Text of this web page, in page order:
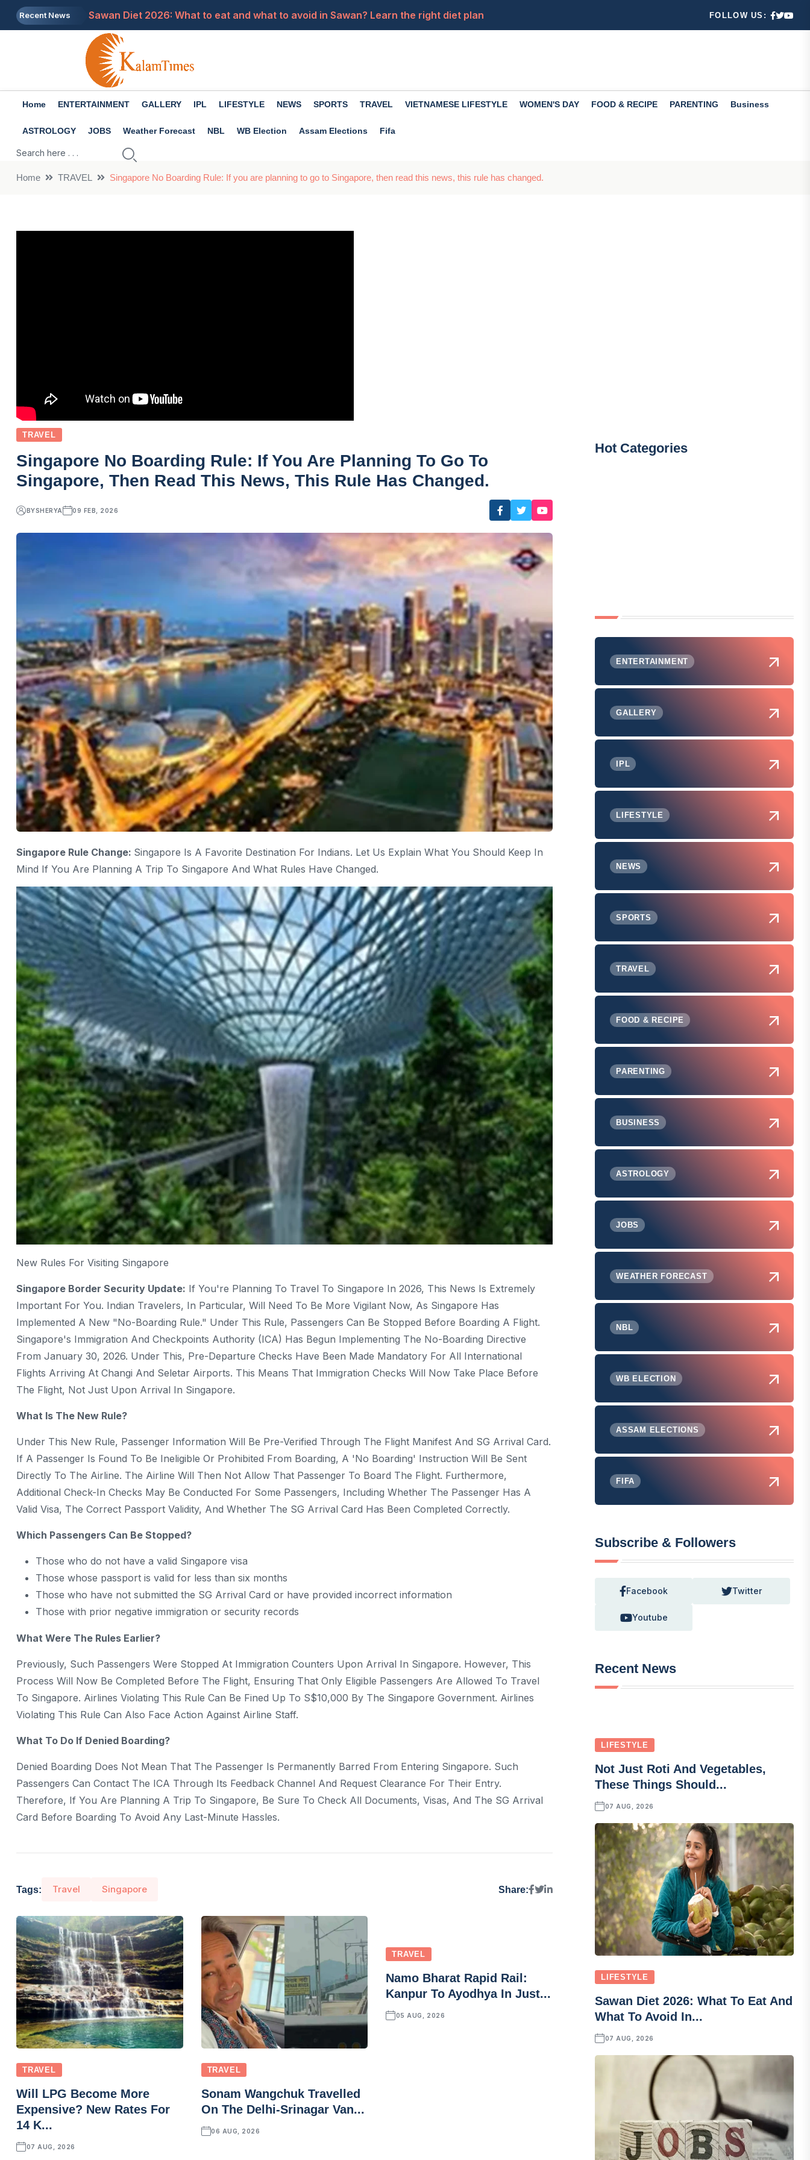
Recent News
Sawan Diet 2026: What to eat and what to avoid in Sawan? Learn the right diet plan
UP Tourism Department Vacancy 2026: Recruitment for Peon and Computer Operator Posts, 10-12th Pass C...
Job News 2026: Only a few days are left to apply for the police constable posts, apply now
3 major features have arrived in WhatsApp group chats. How do you use them in your daily life? Learn...
FOLLOW US:
Home ENTERTAINMENT GALLERY IPL LIFESTYLE NEWS SPORTS TRAVEL VIETNAMESE LIFESTYLE WOMEN'S DAY FOOD & RECIPE PARENTING Business
ASTROLOGY JOBS Weather Forecast NBL WB Election Assam Elections Fifa
Home TRAVEL Singapore No Boarding Rule: If you are planning to go to Singapore, then read this news, this rule has changed.
TRAVEL
Singapore No Boarding Rule: If You Are Planning To Go To
Singapore, Then Read This News, This Rule Has Changed.
BYSHERYA 09 FEB, 2026
Singapore Rule Change: Singapore Is A Favorite Destination For Indians. Let Us Explain What You Should Keep In
Mind If You Are Planning A Trip To Singapore And What Rules Have Changed.
New Rules For Visiting Singapore
Singapore Border Security Update: If You're Planning To Travel To Singapore In 2026, This News Is Extremely
Important For You. Indian Travelers, In Particular, Will Need To Be More Vigilant Now, As Singapore Has
Implemented A New "no-Boarding Rule." Under This Rule, Passengers Can Be Stopped Before Boarding A Flight.
Singapore's Immigration And Checkpoints Authority (ICA) Has Begun Implementing The No-Boarding Directive
From January 30, 2026. Under This, Pre-Departure Checks Have Been Made Mandatory For All International
Flights Arriving At Changi And Seletar Airports. This Means That Immigration Checks Will Now Take Place Before
The Flight, Not Just Upon Arrival In Singapore.
What Is The New Rule?
Under This New Rule, Passenger Information Will Be Pre-Verified Through The Flight Manifest And SG Arrival Card.
If A Passenger Is Found To Be Ineligible Or Prohibited From Boarding, A 'no Boarding' Instruction Will Be Sent
Directly To The Airline. The Airline Will Then Not Allow That Passenger To Board The Flight. Furthermore,
Additional Check-In Checks May Be Conducted For Some Passengers, Including Whether The Passenger Has A
Valid Visa, The Correct Passport Validity, And Whether The SG Arrival Card Has Been Completed Correctly.
Which Passengers Can Be Stopped?
Those who do not have a valid Singapore visa
Those whose passport is valid for less than six months
Those who have not submitted the SG Arrival Card or have provided incorrect information
Those with prior negative immigration or security records
What Were The Rules Earlier?
Previously, Such Passengers Were Stopped At Immigration Counters Upon Arrival In Singapore. However, This
Process Will Now Be Completed Before The Flight, Ensuring That Only Eligible Passengers Are Allowed To Travel
To Singapore. Airlines Violating This Rule Can Be Fined Up To S$10,000 By The Singapore Government. Airlines
Violating This Rule Can Also Face Action Against Airline Staff.
What To Do If Denied Boarding?
Denied Boarding Does Not Mean That The Passenger Is Permanently Barred From Entering Singapore. Such
Passengers Can Contact The ICA Through Its Feedback Channel And Request Clearance For Their Entry.
Therefore, If You Are Planning A Trip To Singapore, Be Sure To Check All Documents, Visas, And The SG Arrival
Card Before Boarding To Avoid Any Last-Minute Hassles.
Tags: Travel Singapore Share:
TRAVEL
Will LPG Become More
Expensive? New Rates For
14 K...
07 AUG, 2026
TRAVEL
Sonam Wangchuk Travelled
On The Delhi-Srinagar Van...
06 AUG, 2026
TRAVEL
Namo Bharat Rapid Rail:
Kanpur To Ayodhya In Just...
05 AUG, 2026
Hot Categories
ENTERTAINMENT
GALLERY
IPL
LIFESTYLE
NEWS
SPORTS
TRAVEL
FOOD & RECIPE
PARENTING
BUSINESS
ASTROLOGY
JOBS
WEATHER FORECAST
NBL
WB ELECTION
ASSAM ELECTIONS
FIFA
Subscribe & Followers
Facebook Twitter
Youtube
Recent News
LIFESTYLE
Not Just Roti And Vegetables,
These Things Should...
07 AUG, 2026
LIFESTYLE
Sawan Diet 2026: What To Eat And
What To Avoid In...
07 AUG, 2026